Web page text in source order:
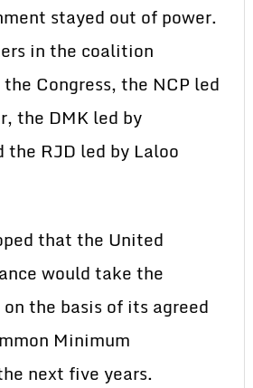
stayed out of power.
in the coalition
Congress, the NCP led
the DMK led by
the RJD led by Laloo
the United
would take the
the basis of its agreed
Minimum
next five years.